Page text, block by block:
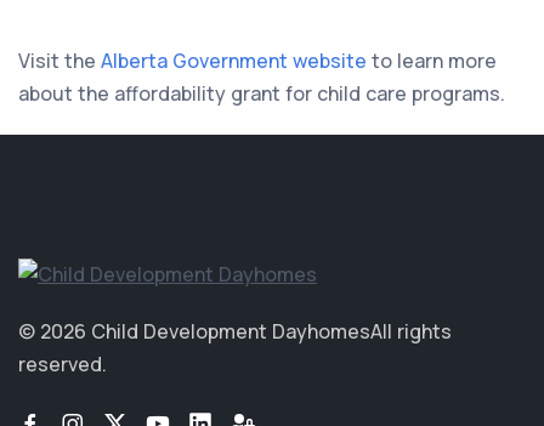
Visit the Alberta Government website to learn more
about the affordability grant for child care programs.
© 2026 Child Development DayhomesAll rights
reserved.